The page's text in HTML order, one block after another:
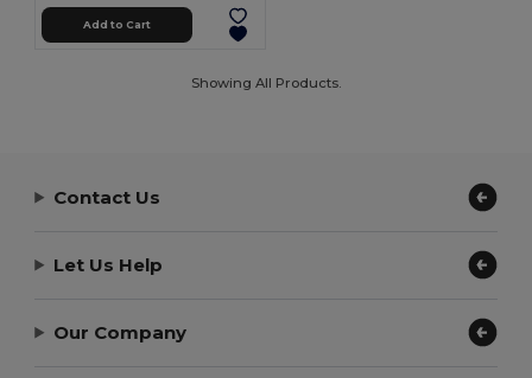
Add to Cart
Showing All Products.
Contact Us
Let Us Help
Our Company